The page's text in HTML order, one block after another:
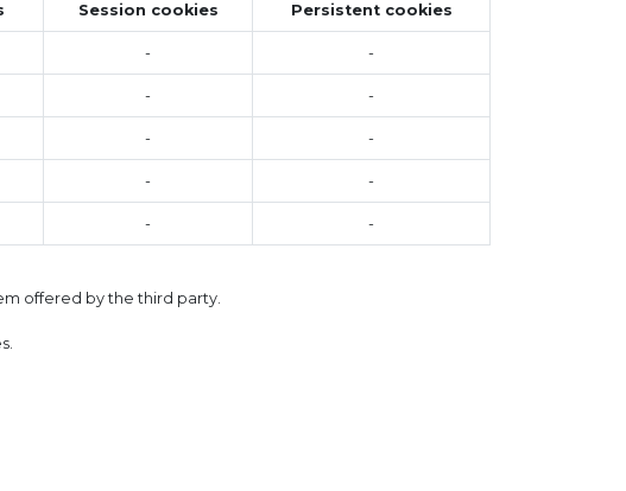
Session cookies Persistent cookies
- -
- -
- -
- -
- -
offered by the third party.